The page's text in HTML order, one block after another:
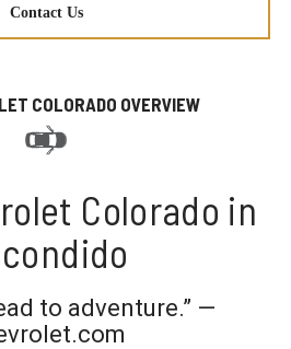
Contact Us
COLORADO OVERVIEW
Colorado in
to adventure.” —